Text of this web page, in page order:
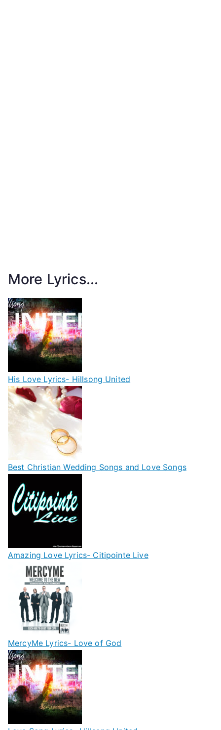
More Lyrics...
His Love Lyrics- Hillsong United
Best Christian Wedding Songs and Love Songs
Amazing Love Lyrics- Citipointe Live
MercyMe Lyrics- Love of God